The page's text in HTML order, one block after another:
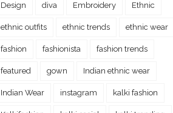
Design diva Embroidery Ethnic
ethnic outfits ethnic trends ethnic wear
fashion fashionista fashion trends
featured gown Indian ethnic wear
Indian Wear instagram kalki fashion